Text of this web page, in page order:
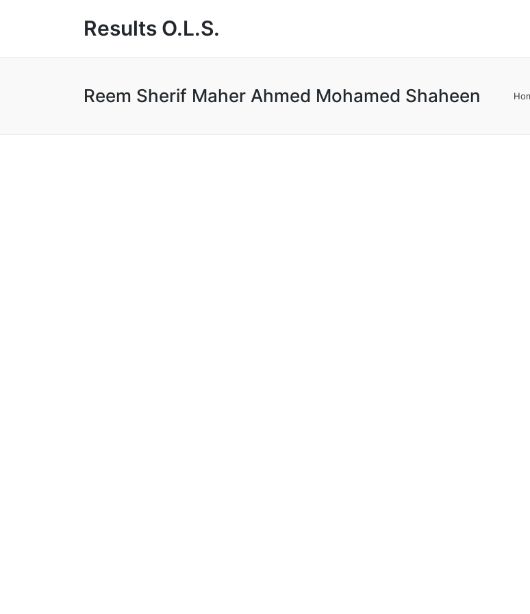
Results O.L.S.
Reem Sherif Maher Ahmed Mohamed Shaheen